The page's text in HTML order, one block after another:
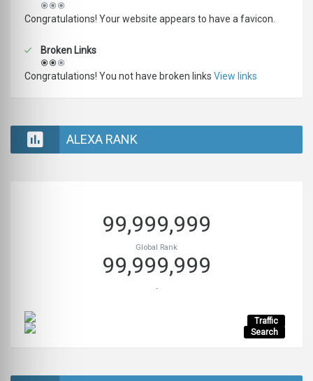
Congratulations! Your website appears to have a favicon.
Broken Links
Congratulations! You not have broken links View links
ALEXA RANK
99,999,999
Global Rank
99,999,999
-
Traffic
Search